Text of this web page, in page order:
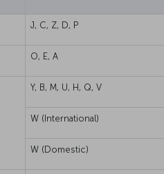
J, C, Z, D, P
O, E, A
Y, B, M, U, H, Q, V
W (International)
W (Domestic)